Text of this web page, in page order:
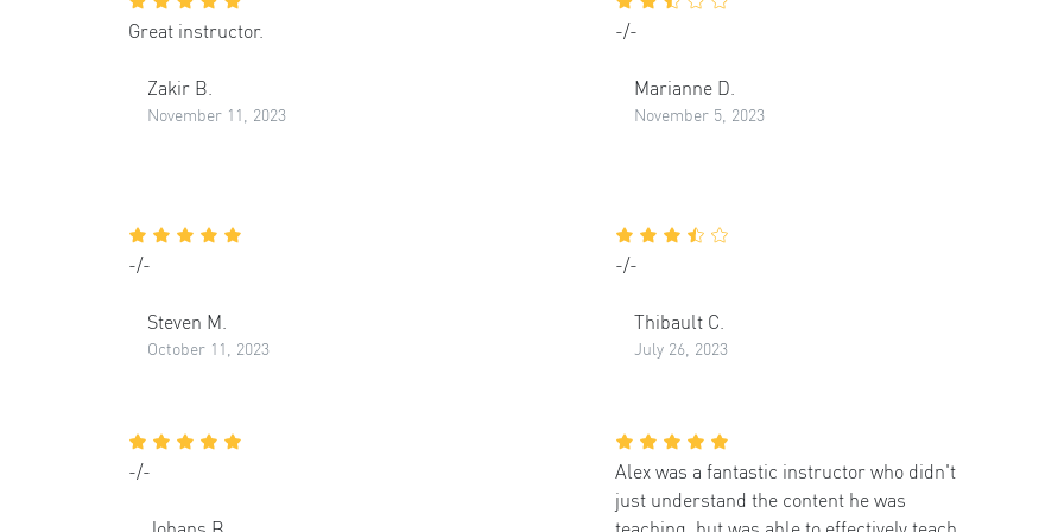
Great instructor.
Zakir B.
November 11, 2023
-/-
Marianne D.
November 5, 2023
-/-
Steven M.
October 11, 2023
-/-
Thibault C.
July 26, 2023
-/-
Alex was a fantastic instructor who didn't
just understand the content he was